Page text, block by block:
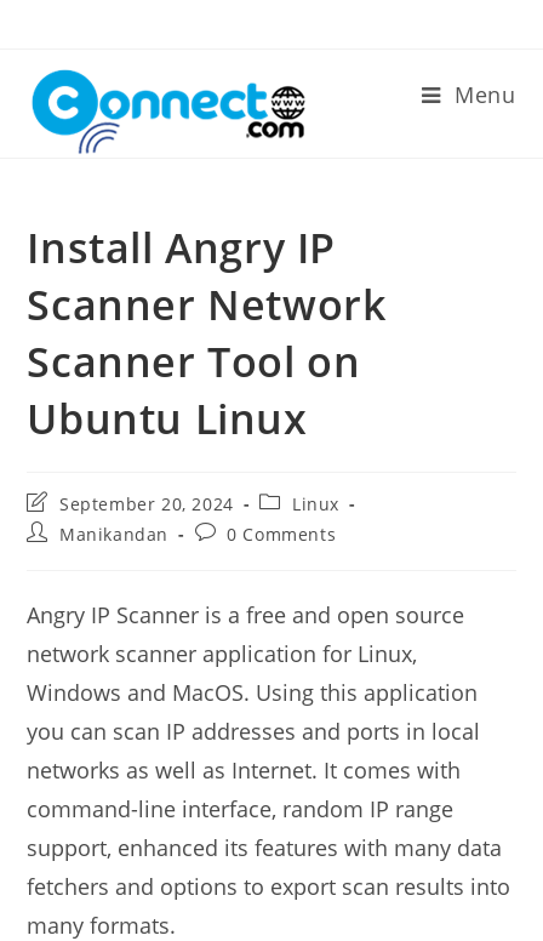
content
Menu
Install Angry IP
Scanner Network
Scanner Tool on
Ubuntu Linux
Post
last
modified:
September 20, 2024
Post
category:
Linux
PostManikandan
Post0 Comments
Angry IP Scanner is a free and open source
network scanner application for Linux,
Windows and MacOS. Using this application
you can scan IP addresses and ports in local
networks as well as Internet. It comes with
command-line interface, random IP range
support, enhanced its features with many data
fetchers and options to export scan results into
many formats.